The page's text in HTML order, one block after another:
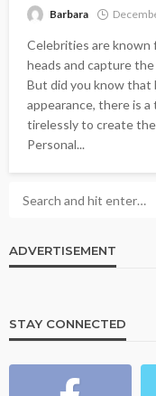
Barbara
Celebrities are
heads and capture
But did you know that
appearance, there is
tirelessly to create
Personal...
ADVERTISEMENT
STAY CONNECTED